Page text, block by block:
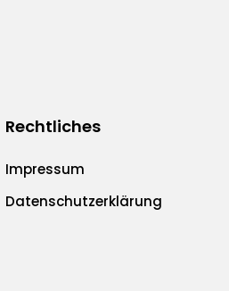
Rechtliches
Impressum
Datenschutzerklärung